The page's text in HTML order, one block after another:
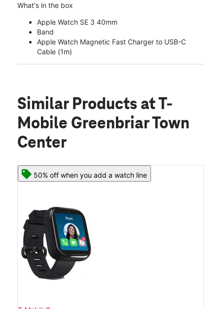
What's in the box
Apple Watch SE 3 40mm
Band
Apple Watch Magnetic Fast Charger to USB-C
Cable (1m)
Similar Products at T-
Mobile Greenbriar Town
Center
50% off when you add a watch line